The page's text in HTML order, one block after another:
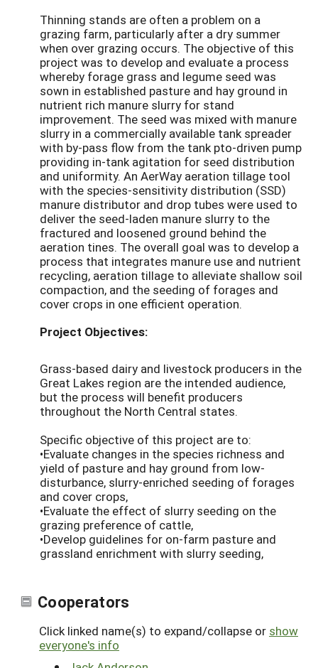
Thinning stands are often a problem on a
grazing farm, particularly after a dry summer
when over grazing occurs. The objective of this
project was to develop and evaluate a process
whereby forage grass and legume seed was
sown in established pasture and hay ground in
nutrient rich manure slurry for stand
improvement. The seed was mixed with manure
slurry in a commercially available tank spreader
with by-pass flow from the tank pto-driven pump
providing in-tank agitation for seed distribution
and uniformity. An AerWay aeration tillage tool
with the species-sensitivity distribution (SSD)
manure distributor and drop tubes were used to
deliver the seed-laden manure slurry to the
fractured and loosened ground behind the
aeration tines. The overall goal was to develop a
process that integrates manure use and nutrient
recycling, aeration tillage to alleviate shallow soil
compaction, and the seeding of forages and
cover crops in one efficient operation.
Project Objectives:
Grass-based dairy and livestock producers in the
Great Lakes region are the intended audience,
but the process will benefit producers
throughout the North Central states.
Specific objective of this project are to:
•Evaluate changes in the species richness and
yield of pasture and hay ground from low-
disturbance, slurry-enriched seeding of forages
and cover crops,
•Evaluate the effect of slurry seeding on the
grazing preference of cattle,
•Develop guidelines for on-farm pasture and
grassland enrichment with slurry seeding,
Cooperators
Click linked name(s) to expand/collapse or show
everyone's info